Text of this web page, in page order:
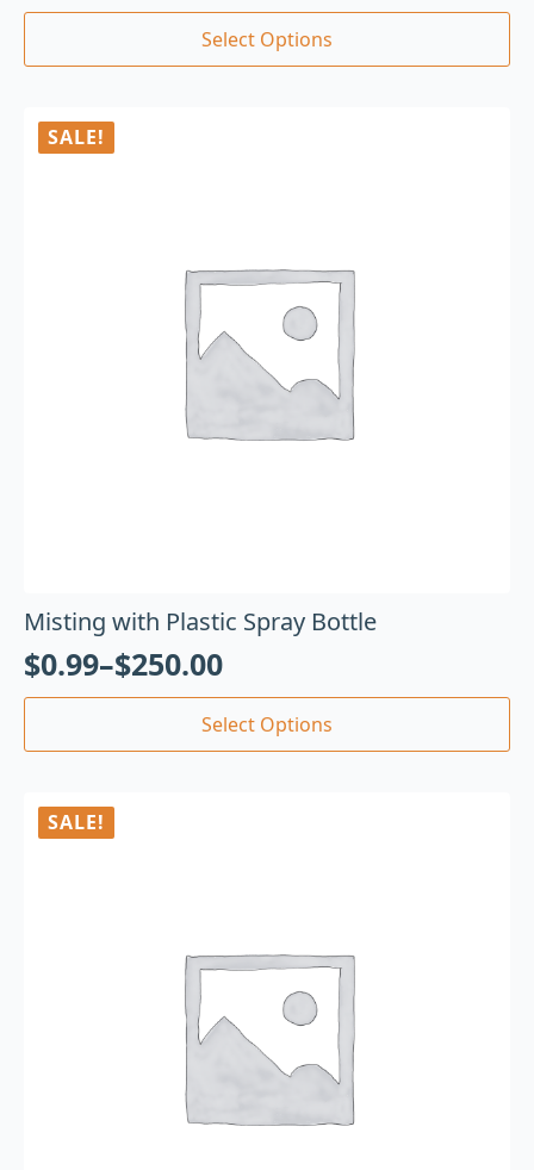
Select Options
SALE!
Misting with Plastic Spray Bottle
$0.99–$250.00
Select Options
SALE!